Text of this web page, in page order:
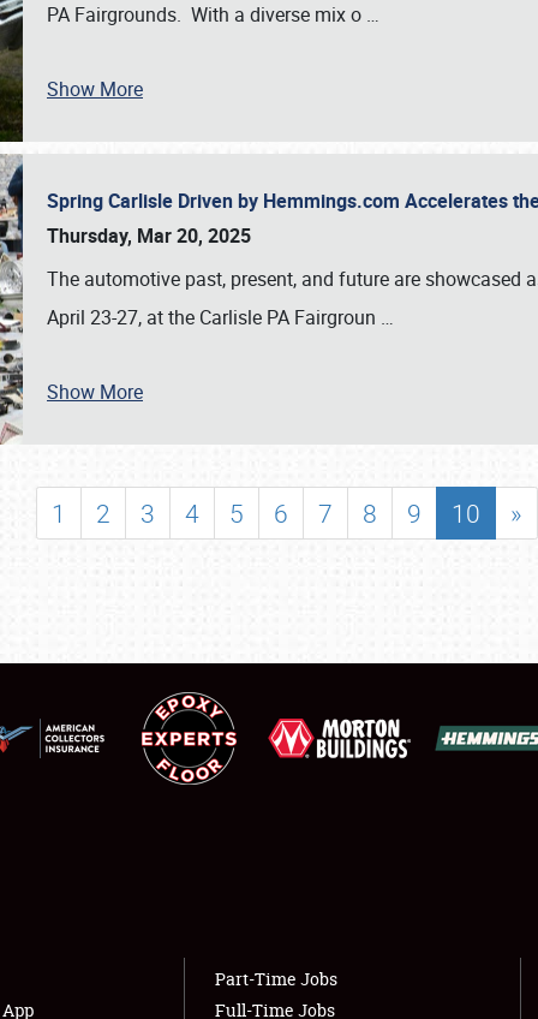
& INFO
PA Fairgrounds. With a diverse mix o …
Show More
Spring Carlisle Driven by Hemmings.com Accelerates
Thursday, Mar 20, 2025
The automotive past, present, and future are showcased
April 23-27, at the Carlisle PA Fairgroun …
Show More
1 2 3 4 5 6 7 8 9 10 »
Part-Time Jobs
Full-Time Jobs